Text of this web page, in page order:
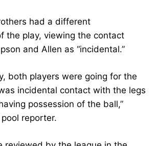
had a different
the play, viewing the contact
and Allen as “incidental.”
both players were going for the
incidental contact with the legs
possession of the ball,”
reporter.